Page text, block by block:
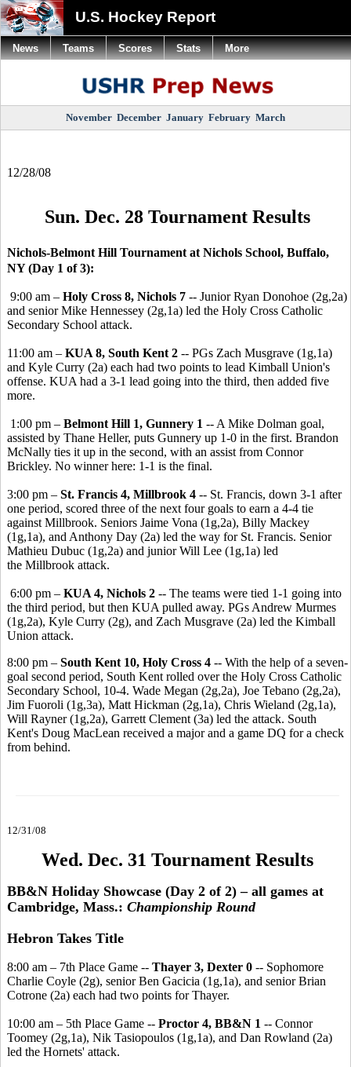
U.S. Hockey Report
November December January February March
12/28/08
Sun. Dec. 28 Tournament Results
Nichols-Belmont Hill Tournament at Nichols School, Buffalo,
NY (Day 1 of 3):
9:00 am – Holy Cross 8, Nichols 7 -- Junior Ryan Donohoe (2g,2a)
and senior Mike Hennessey (2g,1a) led the Holy Cross Catholic
Secondary School attack.
11:00 am – KUA 8, South Kent 2 -- PGs Zach Musgrave (1g,1a)
and Kyle Curry (2a) each had two points to lead Kimball Union's
offense. KUA had a 3-1 lead going into the third, then added five
more.
1:00 pm – Belmont Hill 1, Gunnery 1 -- A Mike Dolman goal,
assisted by Thane Heller, puts Gunnery up 1-0 in the first. Brandon
McNally ties it up in the second, with an assist from Connor
Brickley. No winner here: 1-1 is the final.
3:00 pm – St. Francis 4, Millbrook 4 -- St. Francis, down 3-1 after
one period, scored three of the next four goals to earn a 4-4 tie
against Millbrook. Seniors Jaime Vona (1g,2a), Billy Mackey
(1g,1a), and Anthony Day (2a) led the way for St. Francis. Senior
Mathieu Dubuc (1g,2a) and junior Will Lee (1g,1a) led
the Millbrook attack.
6:00 pm – KUA 4, Nichols 2 -- The teams were tied 1-1 going into
the third period, but then KUA pulled away. PGs Andrew Murmes
(1g,2a), Kyle Curry (2g), and Zach Musgrave (2a) led the Kimball
Union attack.
8:00 pm – South Kent 10, Holy Cross 4 -- With the help of a seven-
goal second period, South Kent rolled over the Holy Cross Catholic
Secondary School, 10-4. Wade Megan (2g,2a), Joe Tebano (2g,2a),
Jim Fuoroli (1g,3a), Matt Hickman (2g,1a), Chris Wieland (2g,1a),
Will Rayner (1g,2a), Garrett Clement (3a) led the attack. South
Kent's Doug MacLean received a major and a game DQ for a check
from behind.
12/31/08
Wed. Dec. 31 Tournament Results
BB&N Holiday Showcase (Day 2 of 2) – all games at
Cambridge, Mass.: Championship Round
Hebron Takes Title
8:00 am – 7th Place Game -- Thayer 3, Dexter 0 -- Sophomore
Charlie Coyle (2g), senior Ben Gacicia (1g,1a), and senior Brian
Cotrone (2a) each had two points for Thayer.
10:00 am – 5th Place Game -- Proctor 4, BB&N 1 -- Connor
Toomey (2g,1a), Nik Tasiopoulos (1g,1a), and Dan Rowland (2a)
led the Hornets' attack.
News Teams Scores Stats More